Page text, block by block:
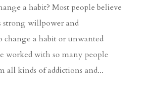
a habit? Most people believe
strong willpower and
change a habit or unwanted
worked with so many people
all kinds of addictions and...